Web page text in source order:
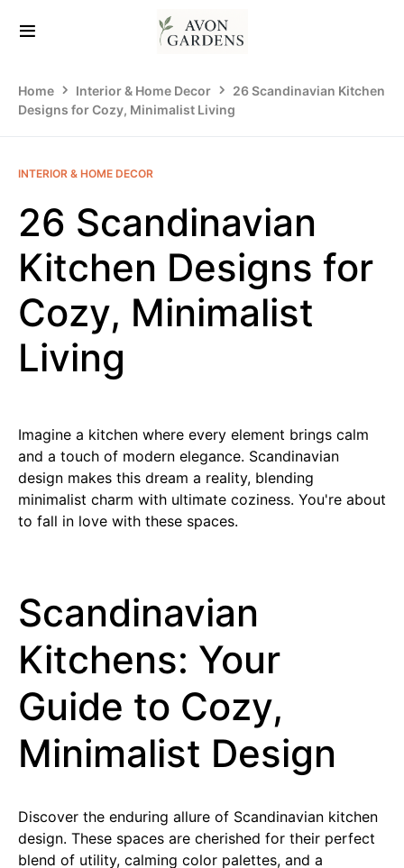
Home Interior & Home Decor
26 Scandinavian Kitchen
Designs for Cozy, Minimalist Living
INTERIOR & HOME DECOR
26 Scandinavian
Kitchen Designs for
Cozy, Minimalist
Living
Imagine a kitchen where every element brings calm
and a touch of modern elegance. Scandinavian
design makes this dream a reality, blending
minimalist charm with ultimate coziness. You're about
to fall in love with these spaces.
Scandinavian
Kitchens: Your
Guide to Cozy,
Minimalist Design
Discover the enduring allure of Scandinavian kitchen
design. These spaces are cherished for their perfect
blend of utility, calming color palettes, and a